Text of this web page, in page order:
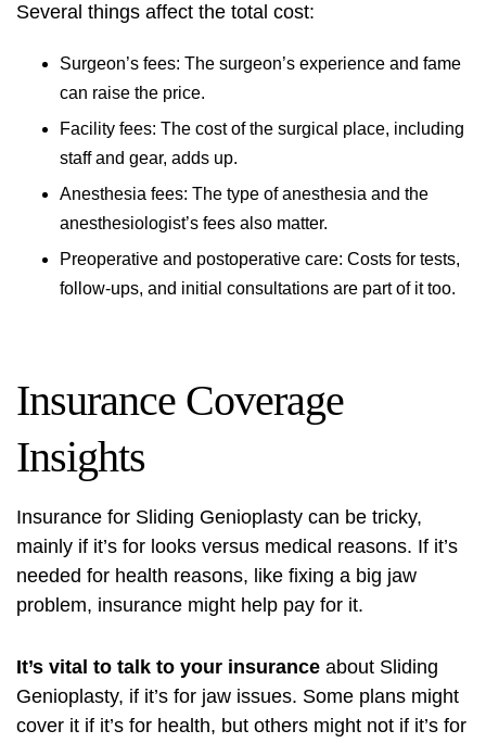
Several things affect the total cost:
Surgeon’s fees: The surgeon’s experience and fame
can raise the price.
Facility fees: The cost of the surgical place, including
staff and gear, adds up.
Anesthesia fees: The type of anesthesia and the
anesthesiologist’s fees also matter.
Preoperative and postoperative care: Costs for tests,
follow-ups, and initial consultations are part of it too.
Insurance Coverage
Insights
Insurance for Sliding Genioplasty can be tricky,
mainly if it’s for looks versus medical reasons. If it’s
needed for health reasons, like fixing a big jaw
problem, insurance might help pay for it.
It’s vital to talk to your insurance about Sliding
Genioplasty, if it’s for jaw issues. Some plans might
cover it if it’s for health, but others might not if it’s for